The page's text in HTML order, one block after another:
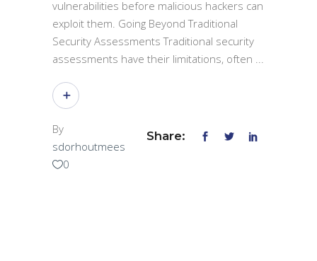
vulnerabilities before malicious hackers can
exploit them. Going Beyond Traditional
Security Assessments Traditional security
assessments have their limitations, often
By
sdorhoutmees
0
Share: